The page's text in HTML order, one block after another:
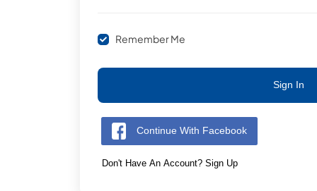
Remember Me
Sign In
Continue With Facebook
Don't Have An Account? Sign Up